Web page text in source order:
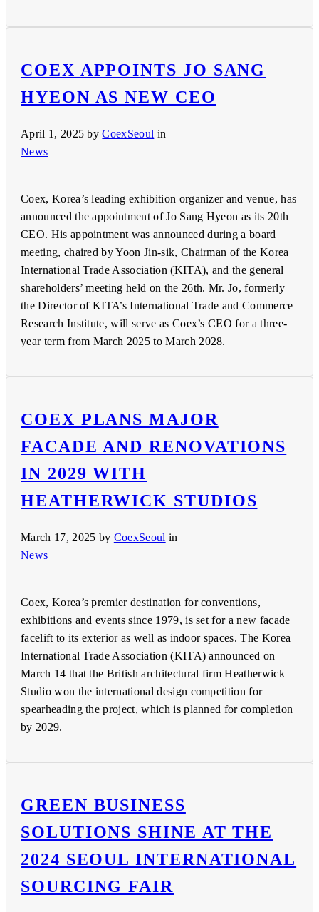
COEX APPOINTS JO SANG
HYEON AS NEW CEO
April 1, 2025 byCoexSeoul in
News
Coex, Korea’s leading exhibition organizer and venue, has
announced the appointment of Jo Sang Hyeon as its 20th
CEO. His appointment was announced during a board
meeting, chaired by Yoon Jin-sik, Chairman of the Korea
International Trade Association (KITA), and the general
shareholders’ meeting held on the 26th. Mr. Jo, formerly
the Director of KITA’s International Trade and Commerce
Research Institute, will serve as Coex’s CEO for a three-
year term from March 2025 to March 2028.
COEX PLANS MAJOR
FACADE AND RENOVATIONS
IN 2029 WITH
HEATHERWICK STUDIOS
March 17, 2025 by CoexSeoul in
News
Coex, Korea’s premier destination for conventions,
exhibitions and events since 1979, is set for a new facade
facelift to its exterior as well as indoor spaces. The Korea
International Trade Association (KITA) announced on
March 14 that the British architectural firm Heatherwick
Studio won the international design competition for
spearheading the project, which is planned for completion
by 2029.
GREEN BUSINESS
SOLUTIONS SHINE AT THE
2024 SEOUL INTERNATIONAL
SOURCING FAIR